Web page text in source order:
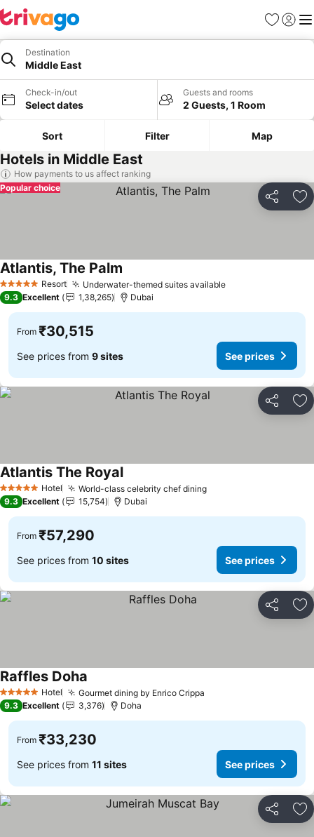
Favorites
Sign in
Destination
Middle East
Check-in/out
Select dates
Guests and rooms
2 Guests, 1 Room
Sort Filter Map
Hotels in Middle East
How payments to us affect ranking
Share
Popular choice
5 Stars Resort Underwater-themed suites availableSee prices
Atlantis, The Palm
9.3 Excellent 1,38,265 Dubai
From ₹30,515
See prices from 9 sites See prices
Share
5 Stars Hotel World-class celebrity chef diningSee prices
Atlantis The RoyalSee prices
9.3 Excellent 15,754 Dubai
From ₹57,290
See prices from 10 sites See prices
Share
5 Stars Hotel Gourmet dining by Enrico Crippa
Raffles Doha
9.3 Excellent 3,376 Doha
From ₹33,230
See prices from 11 sites See prices
Share